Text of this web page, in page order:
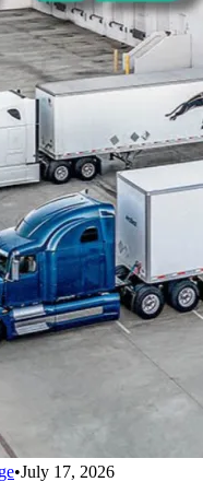
•July 17, 2026